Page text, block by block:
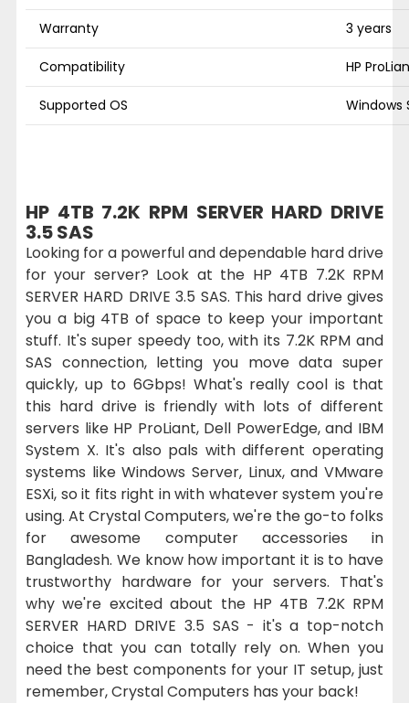
Warranty 3 years
Compatibility HP
Supported OS Windows
HP 4TB 7.2K RPM SERVER HARD DRIVE
3.5 SAS
Looking for a powerful and dependable hard drive
for your server? Look at the HP 4TB 7.2K RPM
SERVER HARD DRIVE 3.5 SAS. This hard drive gives
you a big 4TB of space to keep your important
stuff. It's super speedy too, with its 7.2K RPM and
SAS connection, letting you move data super
quickly, up to 6Gbps! What's really cool is that
this hard drive is friendly with lots of different
servers like HP ProLiant, Dell PowerEdge, and IBM
System X. It's also pals with different operating
systems like Windows Server, Linux, and VMware
ESXi, so it fits right in with whatever system you're
using. At Crystal Computers, we're the go-to folks
for awesome computer accessories in
Bangladesh. We know how important it is to have
trustworthy hardware for your servers. That's
why we're excited about the HP 4TB 7.2K RPM
SERVER HARD DRIVE 3.5 SAS - it's a top-notch
choice that you can totally rely on. When you
need the best components for your IT setup, just
remember, Crystal Computers has your back!